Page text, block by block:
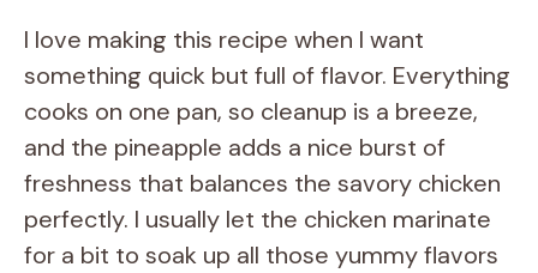
I love making this recipe when I want
something quick but full of flavor. Everything
cooks on one pan, so cleanup is a breeze,
and the pineapple adds a nice burst of
freshness that balances the savory chicken
perfectly. I usually let the chicken marinate
for a bit to soak up all those yummy flavors